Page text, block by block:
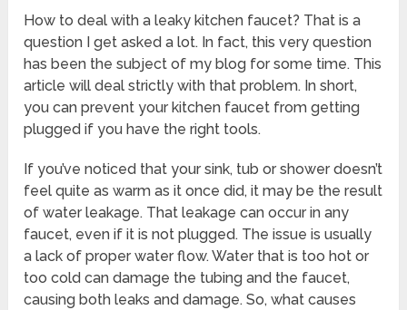
How to deal with a leaky kitchen faucet? That is a
question I get asked a lot. In fact, this very question
has been the subject of my blog for some time. This
article will deal strictly with that problem. In short,
you can prevent your kitchen faucet from getting
plugged if you have the right tools.
If you’ve noticed that your sink, tub or shower doesn’t
feel quite as warm as it once did, it may be the result
of water leakage. That leakage can occur in any
faucet, even if it is not plugged. The issue is usually
a lack of proper water flow. Water that is too hot or
too cold can damage the tubing and the faucet,
causing both leaks and damage. So, what causes